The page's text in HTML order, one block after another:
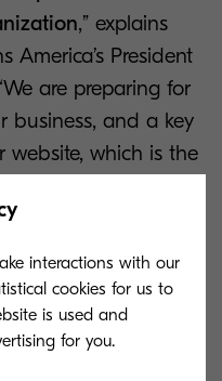
,” explains
America’s President
are preparing for
business, and a key
which is the
Having a
and experience
latest technology
interactions with our
cookies for us to
is used and
for you.